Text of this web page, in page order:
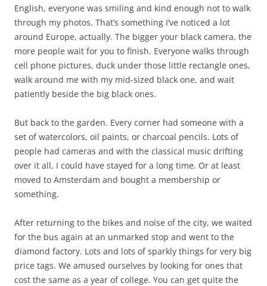
English, everyone was smiling and kind enough not to walk
through my photos. That’s something I’ve noticed a lot
around Europe, actually. The bigger your black camera, the
more people wait for you to finish. Everyone walks through
cell phone pictures, duck under those little rectangle ones,
walk around me with my mid-sized black one, and wait
patiently beside the big black ones.
But back to the garden. Every corner had someone with a
set of watercolors, oil paints, or charcoal pencils. Lots of
people had cameras and with the classical music drifting
over it all, I could have stayed for a long time. Or at least
moved to Amsterdam and bought a membership or
something.
After returning to the bikes and noise of the city, we waited
for the bus again at an unmarked stop and went to the
diamond factory. Lots and lots of sparkly things for very big
price tags. We amused ourselves by looking for ones that
cost the same as a year of college. You can get quite the